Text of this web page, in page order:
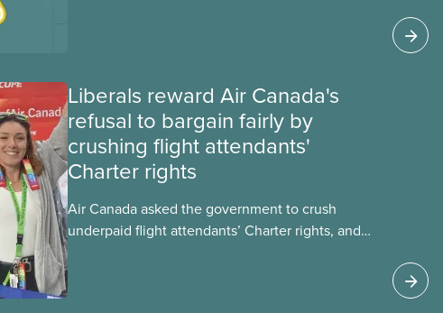
Liberals reward Air Canada's
refusal to bargain fairly by
crushing flight attendants'
Charter rights
Air Canada asked the government to crush
underpaid flight attendants’ Charter rights, and